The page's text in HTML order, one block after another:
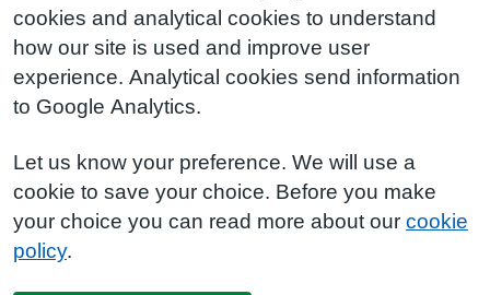
cookies and analytical cookies to understand
how our site is used and improve user
experience. Analytical cookies send information
to Google Analytics.
Let us know your preference. We will use a
cookie to save your choice. Before you make
your choice you can read more about our cookie
policy.